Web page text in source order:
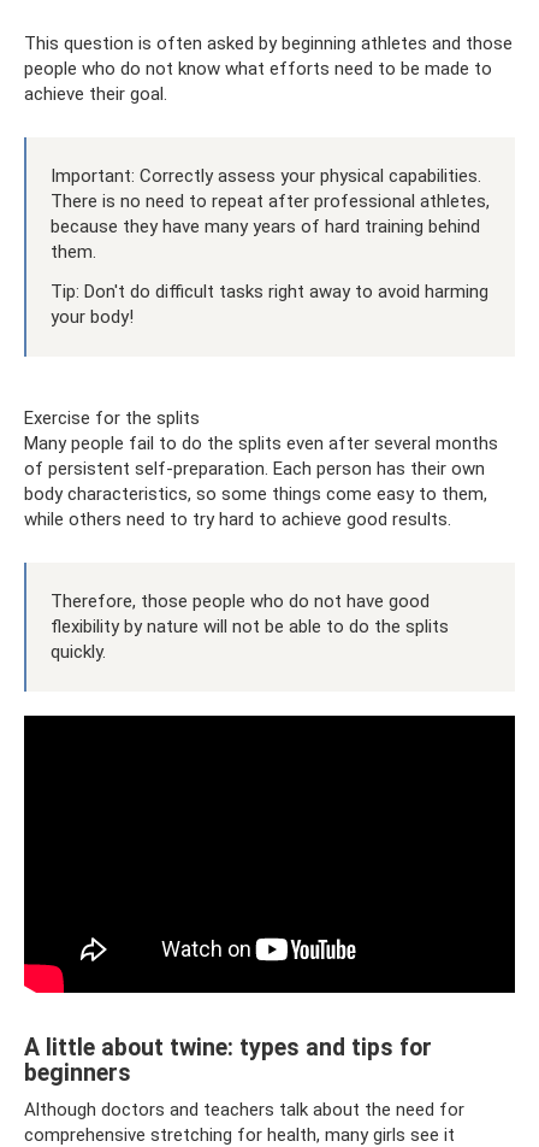
This question is often asked by beginning athletes and those
people who do not know what efforts need to be made to
achieve their goal.
Important: Correctly assess your physical capabilities.
There is no need to repeat after professional athletes,
because they have many years of hard training behind
them.
Tip: Don't do difficult tasks right away to avoid harming
your body!
Exercise for the splits
Many people fail to do the splits even after several months
of persistent self-preparation. Each person has their own
body characteristics, so some things come easy to them,
while others need to try hard to achieve good results.
Therefore, those people who do not have good
flexibility by nature will not be able to do the splits
quickly.
A little about twine: types and tips for
beginners
Although doctors and teachers talk about the need for
comprehensive stretching for health, many girls see it